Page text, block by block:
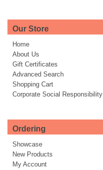
Our Store
Home
About Us
Gift Certificates
Advanced Search
Shopping Cart
Corporate Social Responsibility
Ordering
Showcase
New Products
My Account